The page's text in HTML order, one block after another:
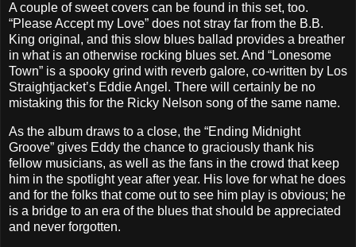
A couple of sweet covers can be found in this set, too.
“Please Accept my Love” does not stray far from the B.B.
King original, and this slow blues ballad provides a breather
in what is an otherwise rocking blues set. And “Lonesome
Town” is a spooky grind with reverb galore, co-written by Los
Straightjacket’s Eddie Angel. There will certainly be no
mistaking this for the Ricky Nelson song of the same name.
As the album draws to a close, the “Ending Midnight
Groove” gives Eddy the chance to graciously thank his
fellow musicians, as well as the fans in the crowd that keep
him in the spotlight year after year. His love for what he does
and for the folks that come out to see him play is obvious; he
is a bridge to an era of the blues that should be appreciated
and never forgotten.